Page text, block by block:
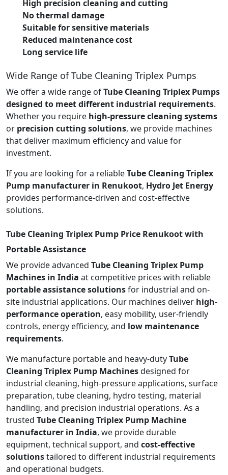
High precision cleaning and cutting
No thermal damage
Suitable for sensitive materials
Reduced maintenance cost
Long service life
Wide Range of Tube Cleaning Triplex Pumps
We offer a wide range ofTube Cleaning Triplex Pumps
designed to meet different industrial requirements.
Whether you require high-pressure cleaning systems
or precision cutting solutions, we provide machines
that deliver maximum efficiency and value for
investment.
If you are looking for a reliableTube Cleaning Triplex
Pump manufacturer in Renukoot, Hydro Jet Energy
provides performance-driven and cost-effective
solutions.
Tube Cleaning Triplex Pump Price Renukoot with
Portable Assistance
We provide advanced Tube Cleaning Triplex Pump
Machines in India at competitive prices with reliable
portable assistance solutionsfor industrial and on-
site industrial applications. Our machines deliver high-
performance operation, easy mobility, user-friendly
controls, energy efficiency, and low maintenance
requirements.
We manufacture portable and heavy-dutyTube
Cleaning Triplex Pump Machinesdesigned for
industrial cleaning, high-pressure applications, surface
preparation, tube cleaning, hydro testing, material
handling, and precision industrial operations. As a
trusted Tube Cleaning Triplex Pump Machine
manufacturer in India, we provide durable
equipment, technical support, and cost-effective
solutionstailored to different industrial requirements
and operational budgets.